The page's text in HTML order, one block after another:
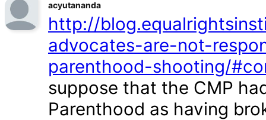
acyutananda
http://
advocates-are-not-
parenthood-shooting/
suppose that the CMP
Parenthood as having